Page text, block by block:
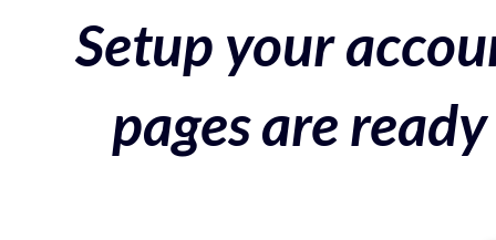
Setup your
pages are